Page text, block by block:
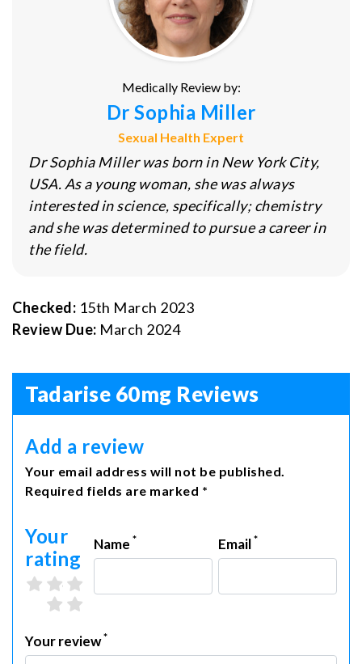
Medically Review by:
Dr Sophia Miller
Sexual Health Expert
Dr Sophia Miller was born in New York City,
USA. As a young woman, she was always
interested in science, specifically; chemistry
and she was determined to pursue a career in
the field.
Checked: 15th March 2023
Review Due: March 2024
Tadarise 60mg Reviews
Add a review
Your email address will not be published.
Required fields are marked *
Your
rating
4 stars
3 stars
1 star
Name * Email*
Your review*